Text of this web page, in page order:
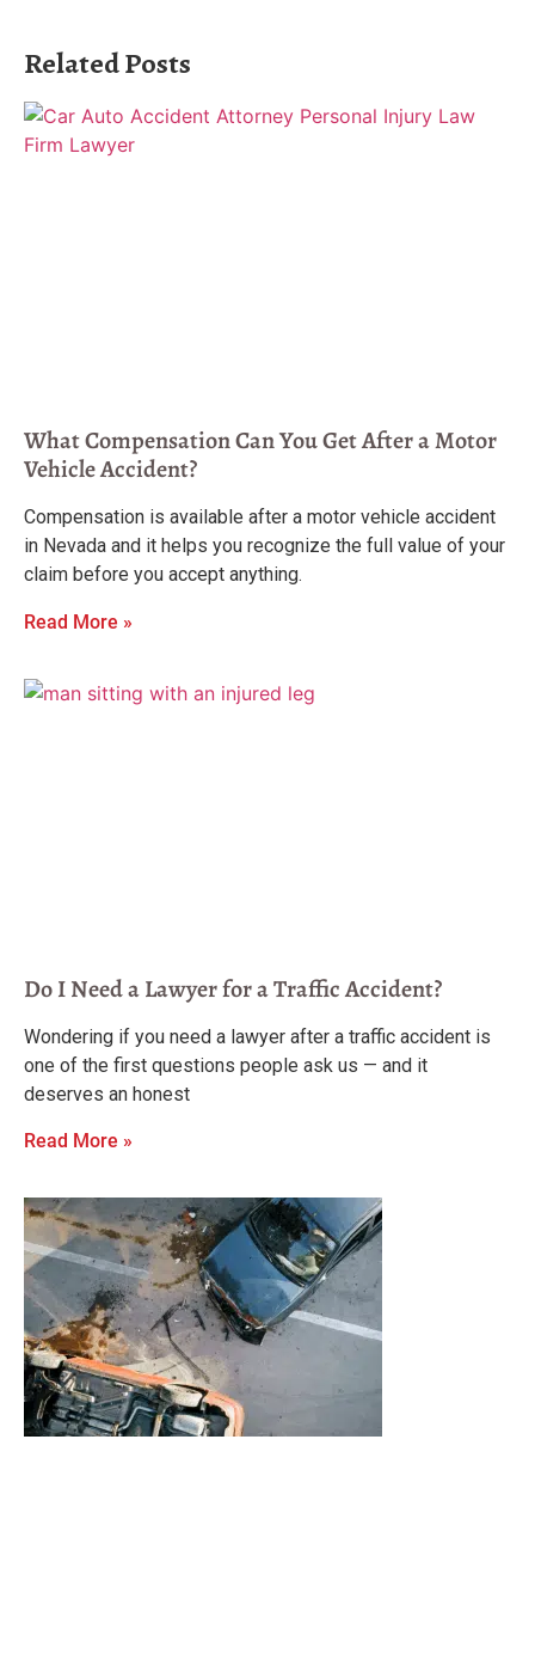
Related Posts
What Compensation Can You Get After a Motor
Vehicle Accident?
Compensation is available after a motor vehicle accident
in Nevada and it helps you recognize the full value of your
claim before you accept anything.
Read More »
Do I Need a Lawyer for a Traffic Accident?
Wondering if you need a lawyer after a traffic accident is
one of the first questions people ask us — and it
deserves an honest
Read More »